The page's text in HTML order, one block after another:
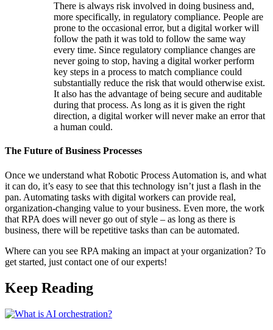
There is always risk involved in doing business and,
more specifically, in regulatory compliance. People are
prone to the occasional error, but a digital worker will
follow the path it was told to follow the same way
every time. Since regulatory compliance changes are
never going to stop, having a digital worker perform
key steps in a process to match compliance could
substantially reduce the risk that would otherwise exist.
It also has the advantage of being secure and auditable
during that process. As long as it is given the right
direction, a digital worker will never make an error that
a human could.
The Future of Business Processes
Once we understand what Robotic Process Automation is, and what
it can do, it’s easy to see that this technology isn’t just a flash in the
pan. Automating tasks with digital workers can provide real,
organization-changing value to your business. Even more, the work
that RPA does will never go out of style – as long as there is
business, there will be repetitive tasks than can be automated.
Where can you see RPA making an impact at your organization? To
get started, just contact one of our experts!
Keep Reading